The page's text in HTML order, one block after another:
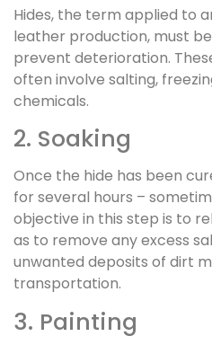
Hides, the term applied to
leather production, must
prevent deterioration.
often involve salting,
chemicals.
2. Soaking
Once the hide has been
for several hours –
objective in this step is to
as to remove any excess
unwanted deposits of dirt
transportation.
3. Painting